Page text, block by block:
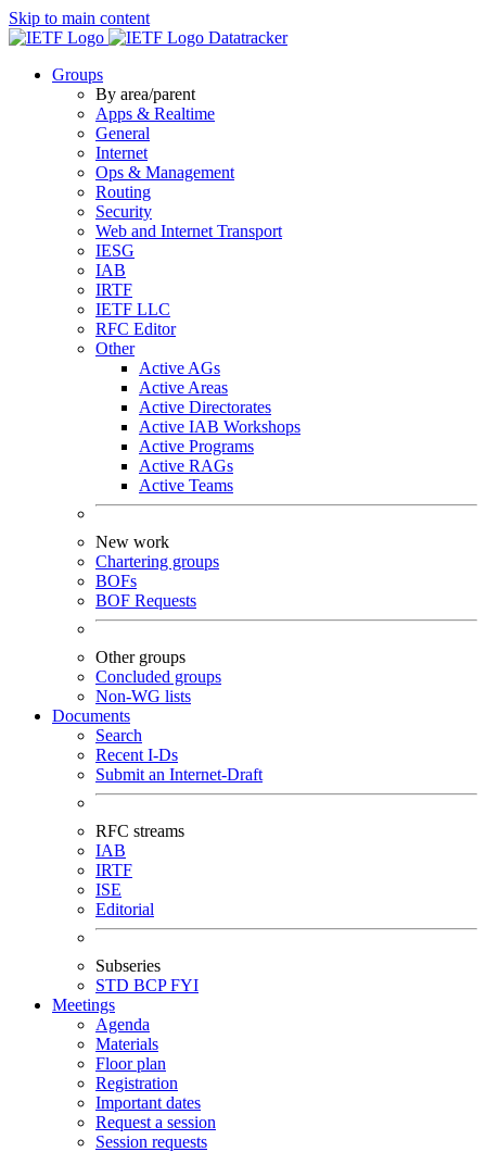
Skip to main content
Datatracker
Groups
By area/parent
Apps & Realtime
General
Internet
Ops & Management
Routing
Security
Web and Internet Transport
IESG
IAB
IRTF
IETF LLC
RFC Editor
Other
Active AGs
Active Areas
Active Directorates
Active IAB Workshops
Active Programs
Active RAGs
Active Teams
New work
Chartering groups
BOFs
BOF Requests
Other groups
Concluded groups
Non-WG lists
Documents
Search
Recent I-Ds
Submit an Internet-Draft
RFC streams
IAB
IRTF
ISE
Editorial
Subseries
STD BCPFYI
Meetings
Agenda
Materials
Floor plan
Registration
Important dates
Request a session
Session requests